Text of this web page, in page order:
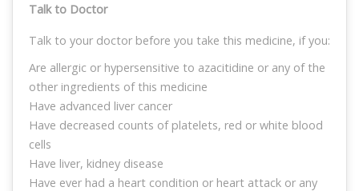
Talk to Doctor
Talk to your doctor before you take this medicine, if you:
Are allergic or hypersensitive to azacitidine or any of the
other ingredients of this medicine
Have advanced liver cancer
Have decreased counts of platelets, red or white blood
cells
Have liver, kidney disease
Have ever had a heart condition or heart attack or any